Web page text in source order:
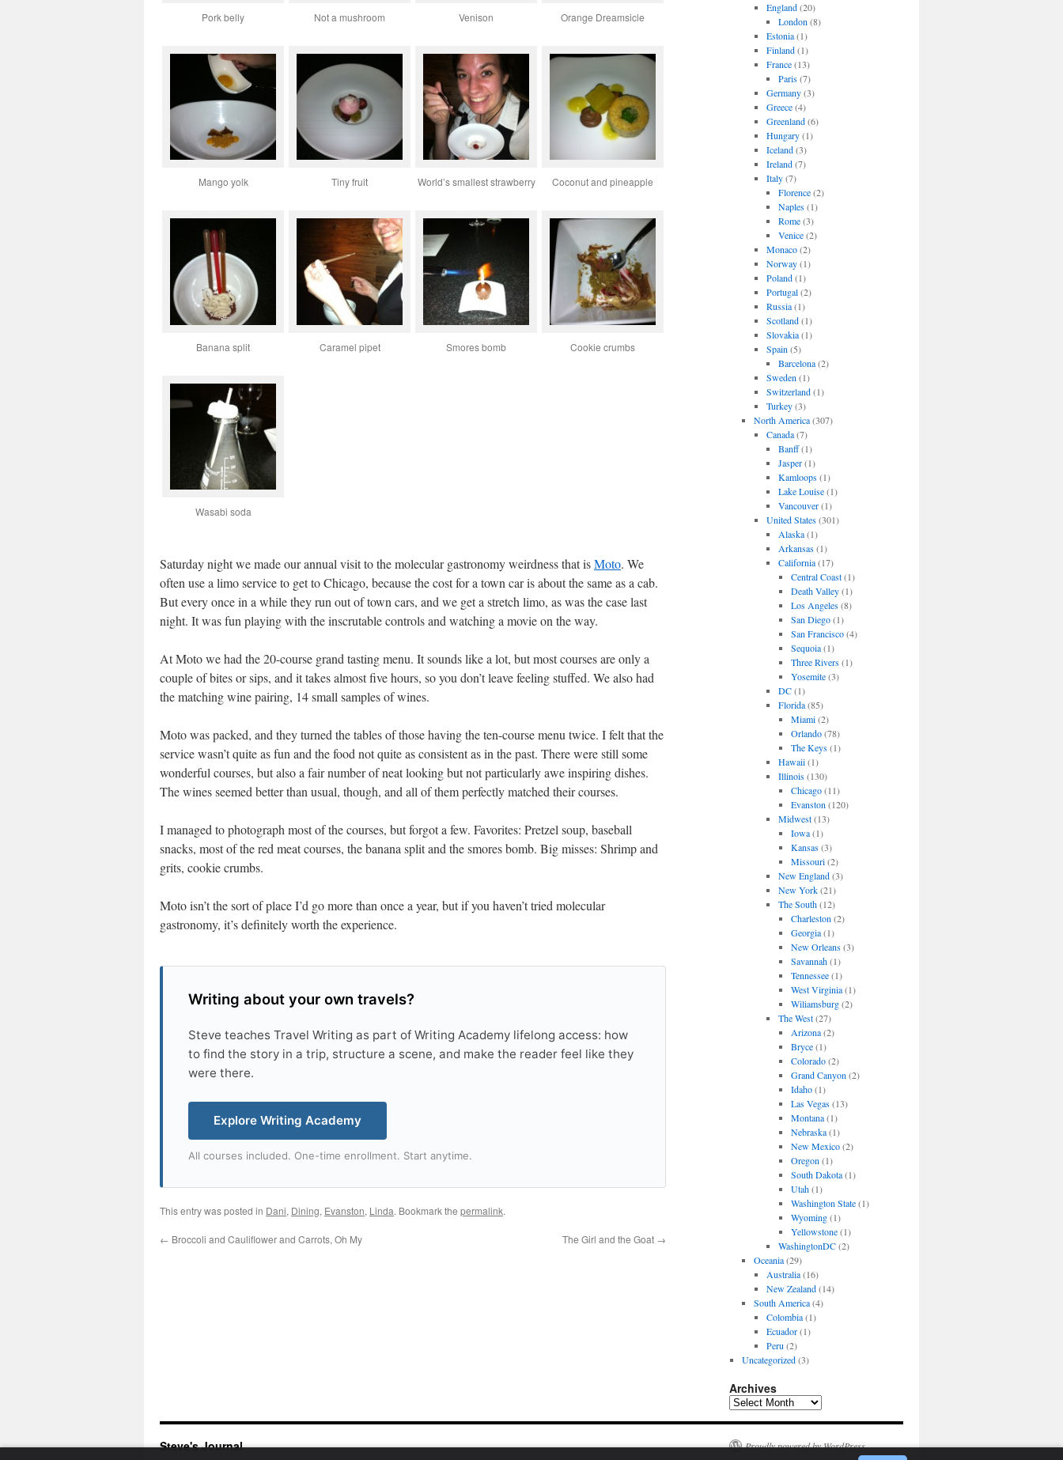
Pork belly Not a mushroom Venison Orange Dreamsicle
Mango yolk Tiny fruit World’s smallest strawberry Coconut and pineapple
Banana split Caramel pipet Smores bomb Cookie crumbs
Wasabi soda
Saturday night we made our annual visit to the molecular gastronomy weirdness that isMoto. We
often use a limo service to get to Chicago, because the cost for a town car is about the same as a cab.
But every once in a while they run out of town cars, and we get a stretch limo, as was the case last
night. It was fun playing with the inscrutable controls and watching a movie on the way.
At Moto we had the 20-course grand tasting menu. It sounds like a lot, but most courses are only a
couple of bites or sips, and it takes almost five hours, so you don’t leave feeling stuffed. We also had
the matching wine pairing, 14 small samples of wines.
Moto was packed, and they turned the tables of those having the ten-course menu twice. I felt that the
service wasn’t quite as fun and the food not quite as consistent as in the past. There were still some
wonderful courses, but also a fair number of neat looking but not particularly awe inspiring dishes.
The wines seemed better than usual, though, and all of them perfectly matched their courses.
I managed to photograph most of the courses, but forgot a few. Favorites: Pretzel soup, baseball
snacks, most of the red meat courses, the banana split and the smores bomb. Big misses: Shrimp and
grits, cookie crumbs.
Moto isn’t the sort of place I’d go more than once a year, but if you haven’t tried molecular
gastronomy, it’s definitely worth the experience.
Writing about your own travels?
Steve teaches Travel Writing as part of Writing Academy lifelong access: how
to find the story in a trip, structure a scene, and make the reader feel like they
were there.
Explore Writing Academy
All courses included. One-time enrollment. Start anytime.
This entry was posted in Dani, Dining, Evanston, Linda. Bookmark the permalink.
← Broccoli and Cauliflower and Carrots, Oh My The Girl and the Goat →
England(20)
London (8)
Estonia(1)
Finland(1)
France(13)
Paris(7)
Germany(3)
Greece(4)
Greenland(6)
Hungary(1)
Iceland(3)
Ireland(7)
Italy(7)
Florence(2)
Naples(1)
Rome(3)
Venice(2)
Monaco(2)
Norway(1)
Poland(1)
Portugal(2)
Russia(1)
Scotland(1)
Slovakia(1)
Spain (5)
Barcelona(2)
Sweden (1)
Switzerland(1)
Turkey(3)
North America(307)
Canada(7)
Banff(1)
Jasper(1)
Kamloops(1)
Lake Louise(1)
Vancouver(1)
United States(301)
Alaska(1)
Arkansas(1)
California(17)
Central Coast(1)
Death Valley(1)
Los Angeles(8)
San Diego(1)
San Francisco(4)
Sequoia(1)
Three Rivers(1)
Yosemite(3)
DC(1)
Florida(85)
Miami(2)
Orlando(78)
The Keys(1)
Hawaii(1)
Illinois(130)
Chicago(11)
Evanston (120)
Midwest(13)
Iowa(1)
Kansas(3)
Missouri(2)
New England(3)
New York(21)
The South(12)
Charleston (2)
Georgia(1)
New Orleans(3)
Savannah(1)
Tennessee(1)
West Virginia(1)
Wiliamsburg(2)
The West(27)
Arizona(2)
Bryce(1)
Colorado(2)
Grand Canyon (2)
Idaho(1)
Las Vegas(13)
Montana(1)
Nebraska(1)
New Mexico(2)
Oregon (1)
South Dakota(1)
Utah(1)
Washington State(1)
Wyoming(1)
Yellowstone(1)
WashingtonDC(2)
Oceania(29)
Australia(16)
New Zealand(14)
South America(4)
Colombia(1)
Ecuador(1)
Peru (2)
Uncategorized(3)
Archives
Archives
Steve's Journal
Proudly powered by WordPress.